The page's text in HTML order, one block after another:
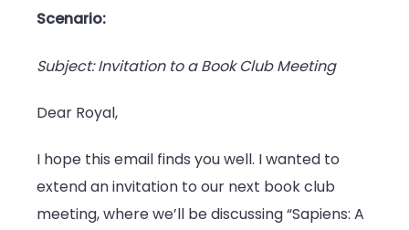
Scenario:
Subject: Invitation to a Book Club Meeting
Dear Royal,
I hope this email finds you well. I wanted to
extend an invitation to our next book club
meeting, where we’ll be discussing “Sapiens: A